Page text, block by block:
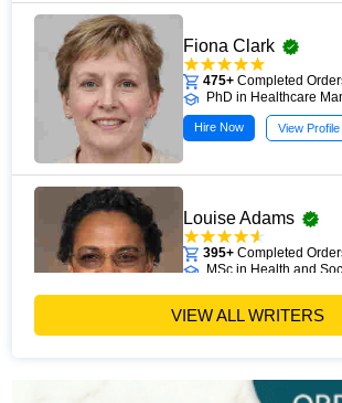
Fiona Clark
475+ Completed
PhD in Healthcare
Hire Now View Profile
Louise Adams
395+ Completed
MSc in Health and
Hire Now
Michael Brown
VIEW ALL WRITERS